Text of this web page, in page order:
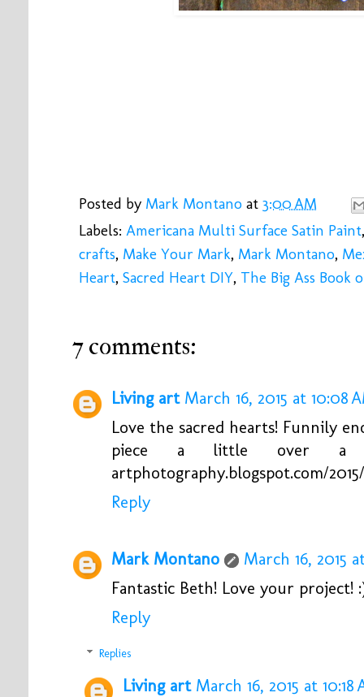
Posted by Mark Montano at 3:00 AM
Labels: Americana Multi Surface Satin Paint
crafts, Make Your Mark, Mark Montano,
Heart, Sacred Heart DIY, The Big Ass Book
7 comments:
Living art March 16, 2015 at 10:08
Love the sacred hearts! Funnily
piece a little over a
artphotography.blogspot.com/
Reply
Mark Montano
March 16, 2015
Fantastic Beth! Love your project!
Reply
Replies
Living art March 16, 2015 at 10:18